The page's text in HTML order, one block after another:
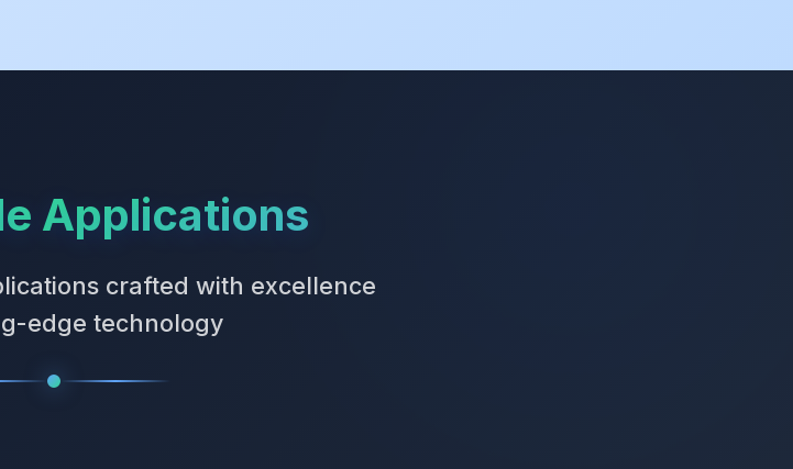
Applications
crafted with excellence
edge technology